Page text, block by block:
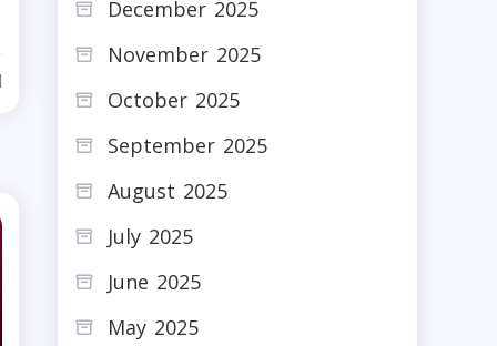
December 2025
November 2025
October 2025
September 2025
August 2025
July 2025
June 2025
May 2025